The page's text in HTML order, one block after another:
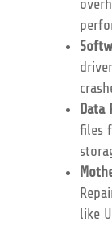
Data
files
like